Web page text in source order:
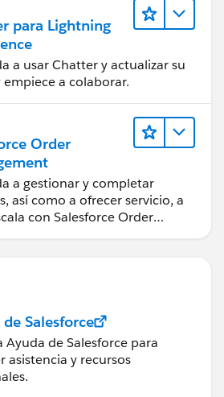
para Lightning
a usar Chatter y actualizar su
empiece a colaborar.
Order
a gestionar y completar
así como a ofrecer servicio, a
con Salesforce Order
Salesforce
Ayuda de Salesforce para
asistencia y recursos